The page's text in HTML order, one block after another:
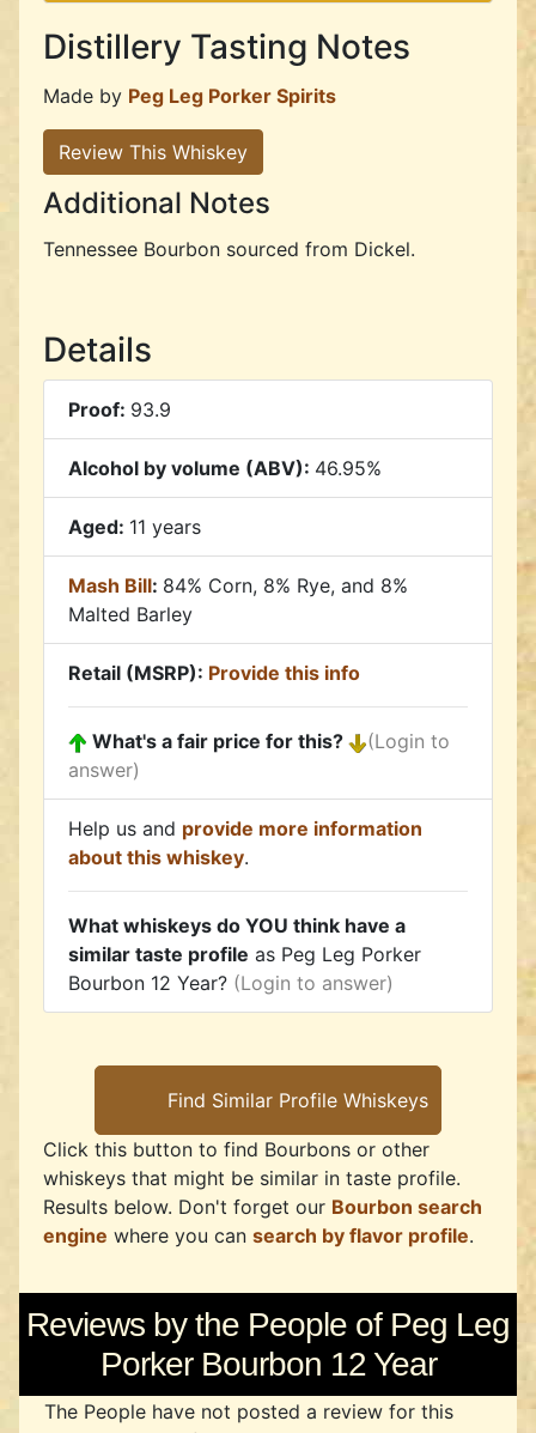
Distillery Tasting Notes
Made by Peg Leg Porker Spirits
Review This Whiskey
Additional Notes
Tennessee Bourbon sourced from Dickel.
Details
Proof: 93.9
Alcohol by volume (ABV): 46.95%
Aged: 11 years
Mash Bill: 84% Corn, 8% Rye, and 8%
Malted Barley
Retail (MSRP): Provide this info
What's a fair price for this?
(Login to
answer)
Help us and provide more information
about this whiskey.
What whiskeys do YOU think have a
similar taste profile as Peg Leg Porker
Bourbon 12 Year? (Login to answer)
Click this button to find Bourbons or other
whiskeys that might be similar in taste profile.
Results below. Don't forget our Bourbon search
engine where you can search by flavor profile.
Reviews by the People of Peg Leg
Porker Bourbon 12 Year
The People have not posted a review for this